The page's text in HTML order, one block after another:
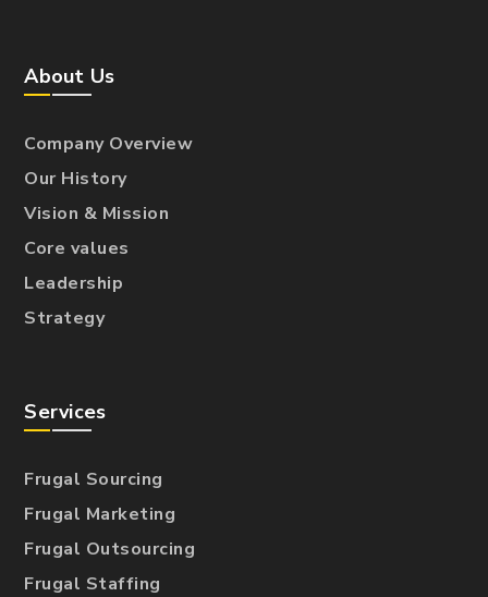
About Us
Company Overview
Our History
Vision & Mission
Core values
Leadership
Strategy
Services
Frugal Sourcing
Frugal Marketing
Frugal Outsourcing
Frugal Staffing